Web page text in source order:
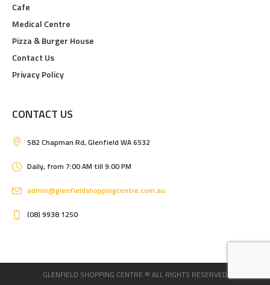
Cafe
Medical Centre
Pizza & Burger House
Contact Us
Privacy Policy
CONTACT US
582 Chapman Rd, Glenfield WA 6532
Daily, from 7:00 AM till 9:00 PM
admin@glenfieldshoppingcentre.com.au
(08) 9938 1250
GLENFIELD SHOPPING CENTRE © ALL RIGHTS RESERVED